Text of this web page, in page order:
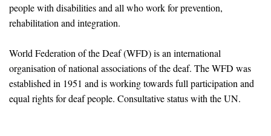
people with disabilities and all who work for prevention,
rehabilitation and integration.
World Federation of the Deaf (WFD) is an international
organisation of national associations of the deaf. The WFD was
established in 1951 and is working towards full participation and
equal rights for deaf people. Consultative status with the UN.